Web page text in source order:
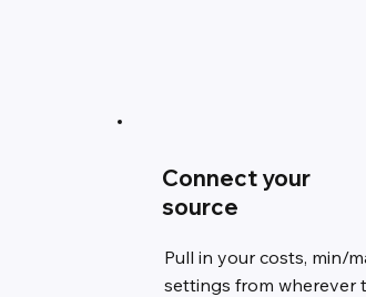
Connect your
source
Pull in your costs, min/
settings from wherever